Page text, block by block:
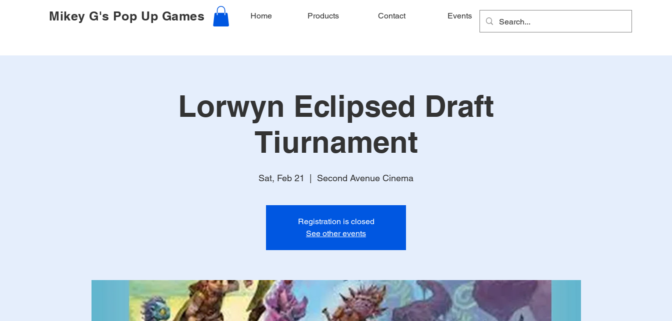
Mikey G's Pop Up Games Home Products Contact Events
Lorwyn Eclipsed Draft
Tiurnament
Sat, Feb 21
  |
Second Avenue Cinema
Registration is closed
See other events